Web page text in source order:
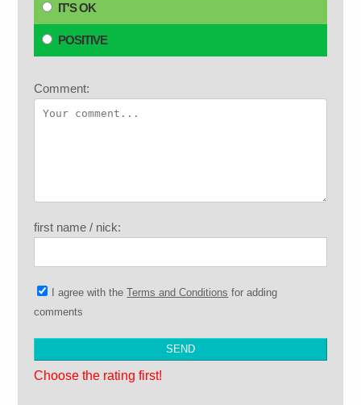
IT'S OK
POSITIVE
Comment:
first name / nick:
I agree with theTerms and Conditions for adding
comments
Choose the rating first!